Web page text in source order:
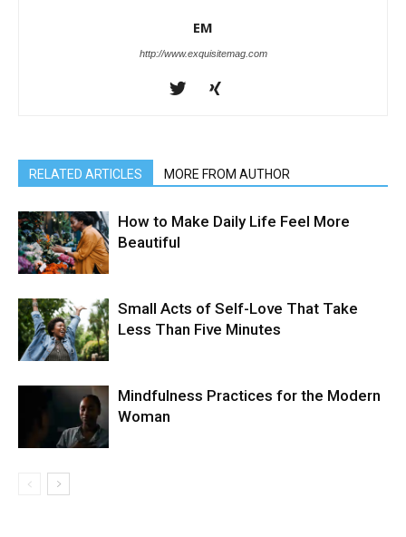
EM
http://www.exquisitemag.com
RELATED ARTICLES MORE FROM AUTHOR
How to Make Daily Life Feel More
Beautiful
Small Acts of Self-Love That Take
Less Than Five Minutes
Mindfulness Practices for the Modern
Woman